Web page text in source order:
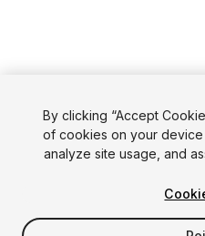
By clicking “Accept
of cookies on your device
analyze site usage, and